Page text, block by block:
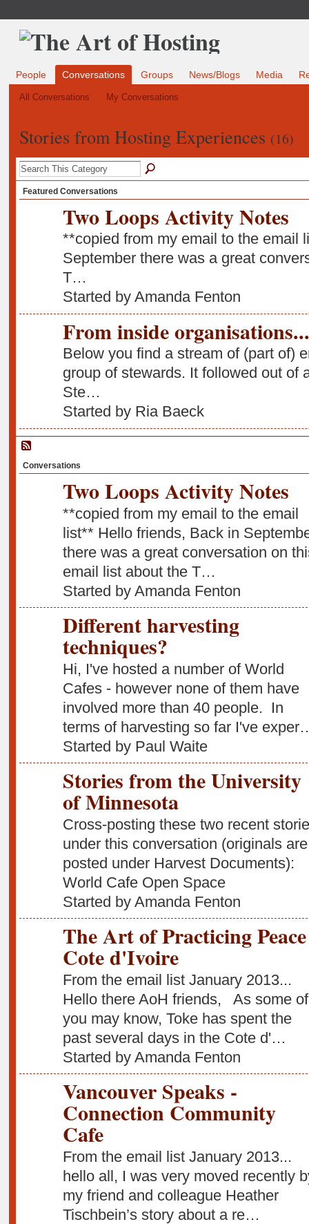
People Conversations Groups News/Blogs Media
All Conversations My Conversations
Stories from Hosting Experiences (16)
Featured Conversations
Two Loops Activity Notes
**copied from my email to the email
September there was a great
T…
Started by Amanda Fenton
From inside
Below you find a stream of (part of)
group of stewards. It followed out of
Ste…
Started by Ria Baeck
Conversations
Two Loops Activity Notes
**copied from my email to the email
list** Hello friends, Back in
there was a great conversation on
email list about the T…
Started by Amanda Fenton
Different harvesting
techniques?
Hi, I've hosted a number of World
Cafes - however none of them have
involved more than 40 people. In
terms of harvesting so far I've
Started by Paul Waite
Stories from the University
of Minnesota
Cross-posting these two recent
under this conversation (originals are
posted under Harvest Documents):
World Cafe Open Space
Started by Amanda Fenton
The Art of Practicing
Cote d'Ivoire
From the email list January 2013...
Hello there AoH friends, As some of
you may know, Toke has spent the
past several days in the Cote d'…
Started by Amanda Fenton
Vancouver Speaks -
Connection Community
Cafe
From the email list January 2013...
hello all, I was very moved recently
my friend and colleague Heather
Tischbein’s story about a re…